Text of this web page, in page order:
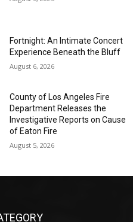
Fortnight: An Intimate Concert
Experience Beneath the Bluff
August 6, 2026
County of Los Angeles Fire
Department Releases the
Investigative Reports on Cause
of Eaton Fire
August 5, 2026